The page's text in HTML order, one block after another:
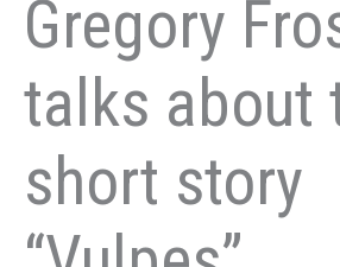
Gregory
talks about
short story